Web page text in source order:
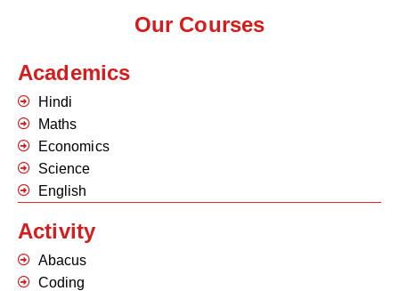
Our Courses
Academics
Hindi
Maths
Economics
Science
English
Activity
Abacus
Coding